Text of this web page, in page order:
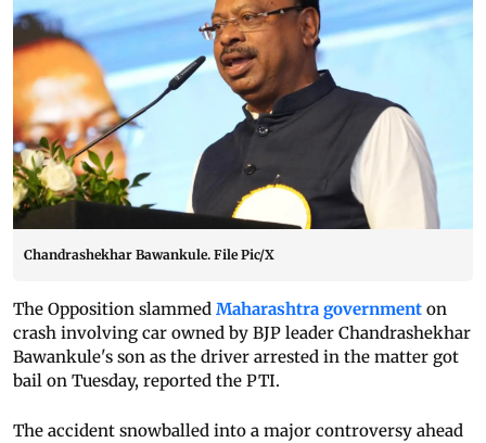
Chandrashekhar Bawankule. File Pic/X
The Opposition slammed Maharashtra government on
crash involving car owned by BJP leader Chandrashekhar
Bawankule's son as the driver arrested in the matter got
bail on Tuesday, reported the PTI.
The accident snowballed into a major controversy ahead